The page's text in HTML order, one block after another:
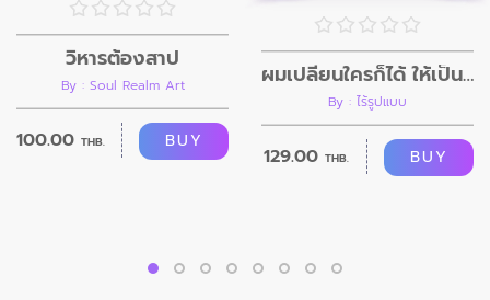
วิหารต้องสาป
By : Soul Realm Art
100.00 THB. BUY
ผมเปลี่ยนใครก็ได้ ให้เป็นอย่างที่ผมต้องการ
By : ไร้รูปแบบ
129.00 THB. BUY